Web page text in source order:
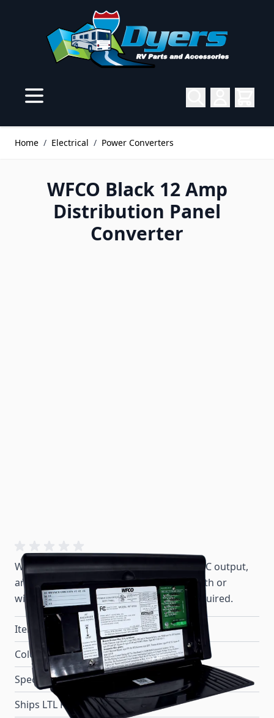
Home / Electrical / Power Converters
WFCO Black 12 Amp
Distribution Panel
Converter
WF-8712 model converters provide 12A DC output,
and a highly reliable nominal 13.6V DC with or
without a battery. No extra filtering is required.
Item #
69090
Color
Black
Special Order Item
No
Ships LTL Freight
No